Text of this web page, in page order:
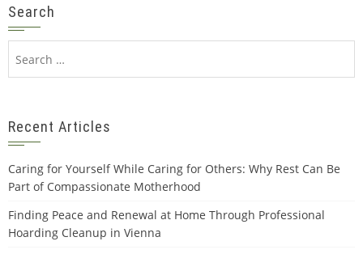
Search
for:
Recent Articles
Caring for Yourself While Caring for Others: Why Rest Can Be
Part of Compassionate Motherhood
Finding Peace and Renewal at Home Through Professional
Hoarding Cleanup in Vienna